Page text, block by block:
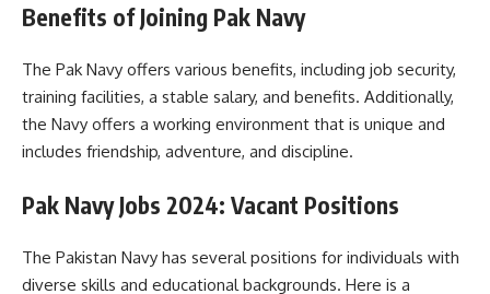
Benefits of Joining Pak Navy
The Pak Navy offers various benefits, including job security,
training facilities, a stable salary, and benefits. Additionally,
the Navy offers a working environment that is unique and
includes friendship, adventure, and discipline.
Pak Navy Jobs 2024: Vacant Positions
The Pakistan Navy has several positions for individuals with
diverse skills and educational backgrounds. Here is a